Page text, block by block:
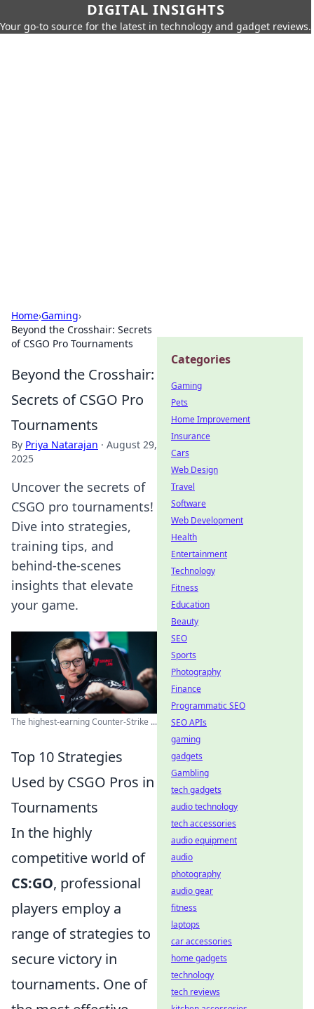
DIGITAL INSIGHTS
Your go-to source for the latest in technology and gadget reviews.
Home›Gaming›
Beyond the Crosshair: Secrets
of CSGO Pro Tournaments
Beyond the Crosshair:
Secrets of CSGO Pro
Tournaments
By Priya Natarajan · August 29,
2025
Uncover the secrets of
CSGO pro tournaments!
Dive into strategies,
training tips, and
behind-the-scenes
insights that elevate
your game.
The highest-earning Counter-Strike ...
Top 10 Strategies
Used by CSGO Pros in
Tournaments
In the highly
competitive world of
CS:GO, professional
players employ a
range of strategies to
secure victory in
tournaments. One of
Categories
Gaming
Pets
Home Improvement
Insurance
Cars
Web Design
Travel
Software
Web Development
Health
Entertainment
Technology
Fitness
Education
Beauty
SEO
Sports
Photography
Finance
Programmatic SEO
SEO APIs
gaming
gadgets
Gambling
tech gadgets
audio technology
tech accessories
audio equipment
audio
photography
audio gear
fitness
laptops
car accessories
home gadgets
technology
tech reviews